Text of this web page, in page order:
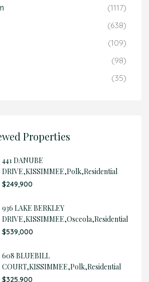
(1117)
(638)
(109)
(98)
(35)
Properties
441 DANUBE
DRIVE,KISSIMMEE,Polk,Residential
$249,900
936 LAKE BERKLEY
DRIVE,KISSIMMEE,Osceola,Residential
$539,000
608 BLUEBILL
COURT,KISSIMMEE,Polk,Residential
$325,900